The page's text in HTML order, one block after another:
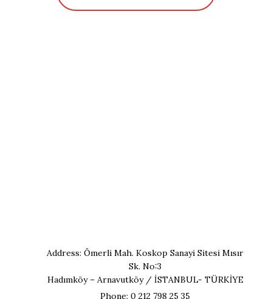
Address: Ömerli Mah. Koskop Sanayi Sitesi Mısır
Sk. No:3
Hadımköy – Arnavutköy / İSTANBUL- TÜRKİYE
Phone: 0 212 798 25 35